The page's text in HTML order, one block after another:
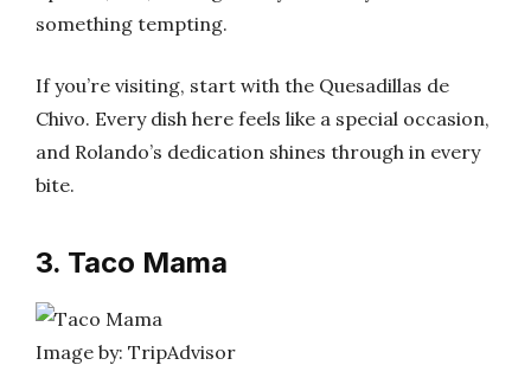
something tempting.
If you’re visiting, start with the Quesadillas de
Chivo. Every dish here feels like a special occasion,
and Rolando’s dedication shines through in every
bite.
3. Taco Mama
Image by: TripAdvisor